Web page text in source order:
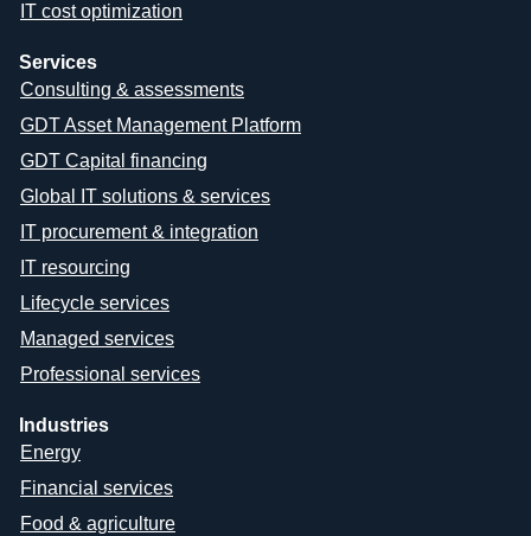
IT cost optimization
Services
Consulting & assessments
GDT Asset Management Platform
GDT Capital financing
Global IT solutions & services
IT procurement & integration
IT resourcing
Lifecycle services
Managed services
Professional services
Industries
Energy
Financial services
Food & agriculture